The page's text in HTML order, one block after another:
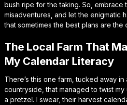
bush ripe for the taking. So, embrace
misadventures, and let the enigmatic
that sometimes the best plans are the
The Local Farm That
My Calendar Literacy
There’s this one farm, tucked away
countryside, that managed to twist
a pretzel. I swear, their harvest